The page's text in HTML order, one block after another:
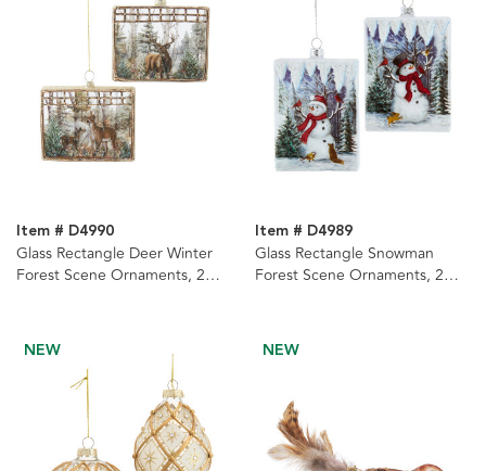
Item # D4990
Glass Rectangle Deer Winter
Forest Scene Ornaments, 2
Item # D4989
Glass Rectangle Snowman
Forest Scene Ornaments, 2
NEW NEW